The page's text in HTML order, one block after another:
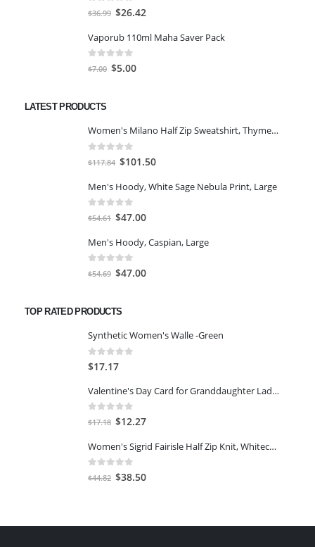
out of 5
$36.99 Original
was:
$36.99.
$26.42
is:
Vaporub 110ml Maha Saver Pack
out of 5
$7.00 Original
$5.00Current
LATEST PRODUCTS
Women's Milano Half Zip Sweatshirt, Thyme/Egret, XS
out of 5
$117.84 Original
was:
$117.84.
$101.50Current
is:
Men's Hoody, White Sage Nebula Print, Large
out of 5
$54.61 Original
was:
$54.61.
$47.00Current
is:
Men's Hoody, Caspian, Large
out of 5
$54.69 Original
$54.69.
$47.00Current
TOP RATED PRODUCTS
Synthetic Women's Walle -Green
0 out of 5
$17.17
Valentine's Day Card for Granddaughter Ladybugs
out of 5
$17.18 Original
was:
$17.18.
$12.27Current
is:
Women's Sigrid Fairisle Half Zip Knit, Whitecap Grey, XS
out of 5
$44.82 Original
$38.50Current